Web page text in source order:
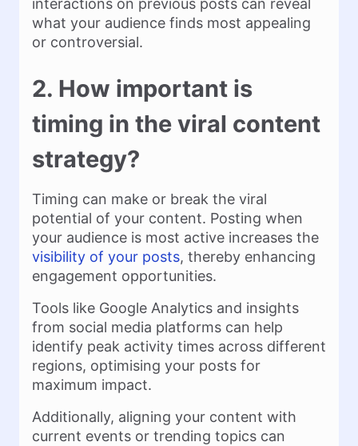
interactions on previous posts can reveal
what your audience finds most appealing
or controversial.
2. How important is
timing in the viral content
strategy?
Timing can make or break the viral
potential of your content. Posting when
your audience is most active increases the
visibility of your posts, thereby enhancing
engagement opportunities.
Tools like Google Analytics and insights
from social media platforms can help
identify peak activity times across different
regions, optimising your posts for
maximum impact.
Additionally, aligning your content with
current events or trending topics can